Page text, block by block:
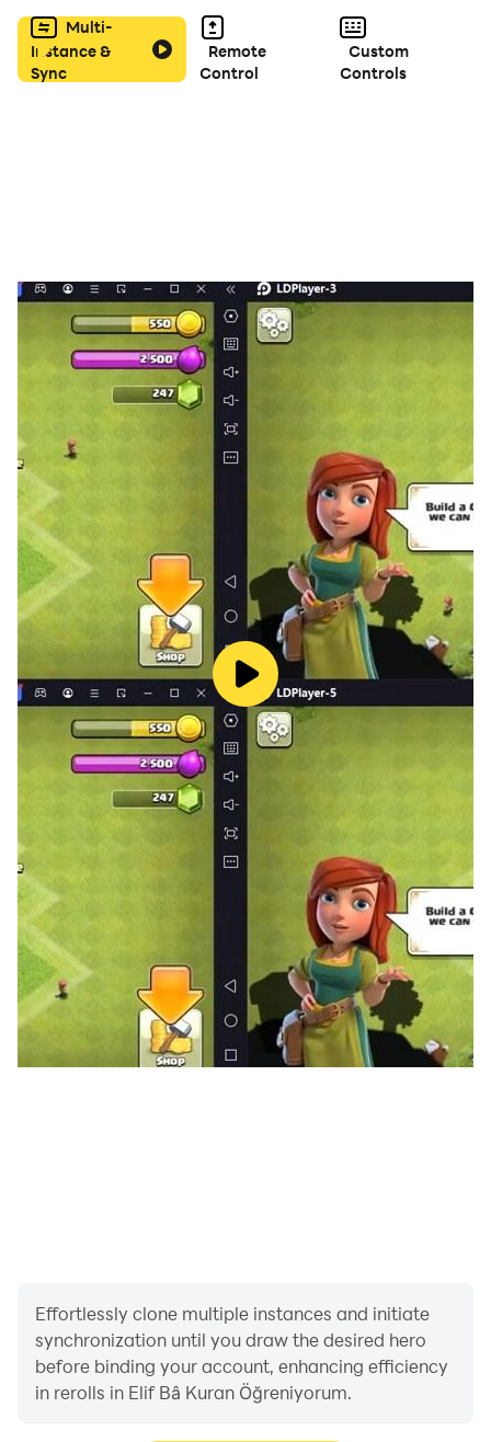
Multi-
Instance &
Sync
Remote
Control
Custom
Controls
Effortlessly clone multiple instances and initiate
synchronization until you draw the desired hero
before binding your account, enhancing efficiency
in rerolls in Elif Bâ Kuran Öğreniyorum.